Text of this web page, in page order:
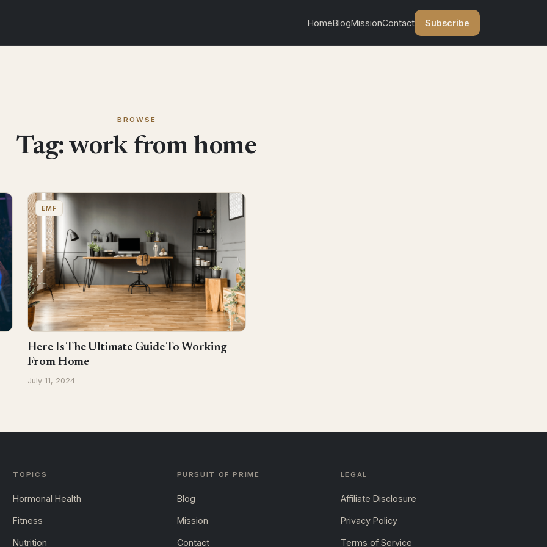
HomeBlogMissionContact Subscribe
BROWSE
Tag:work from home
EMF
Here Is The Ultimate Guide To Working
From Home
July 11, 2024
TOPICS
Hormonal Health
Fitness
Nutrition
PURSUIT OF PRIME
Blog
Mission
Contact
LEGAL
Affiliate Disclosure
Privacy Policy
Terms of Service